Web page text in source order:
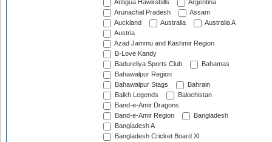
Antigua Hawksbills
Argentina
Arunachal Pradesh
Assam
Auckland
Australia
Australia A
Austria
Azad Jammu and Kashmir Region
B-Love Kandy
Badureliya Sports Club
Bahamas
Bahawalpur Region
Bahawalpur Stags
Bahrain
Balkh Legends
Balochistan
Band-e-Amir Dragons
Band-e-Amir Region
Bangladesh
Bangladesh A
Bangladesh Cricket Board XI